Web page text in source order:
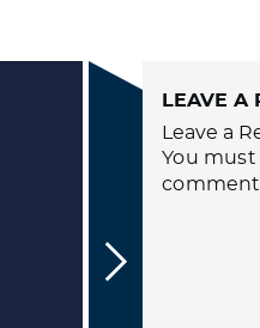
LEAVE A
Leave a
You must
comment.